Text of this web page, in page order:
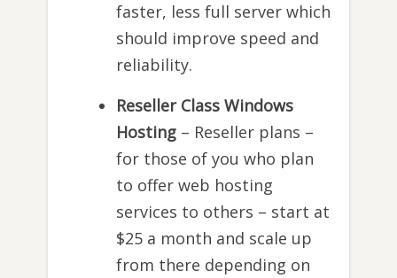
faster, less full server which
should improve speed and
reliability.
Reseller Class Windows
Hosting– Reseller plans –
for those of you who plan
to offer web hosting
services to others – start at
$25 a month and scale up
from there depending on